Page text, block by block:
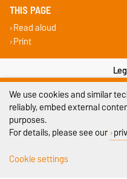
THIS PAGE
Read aloud
Print
We use cookies and similar
reliably, embed external
purposes.
For details, please see our
Cookie settings